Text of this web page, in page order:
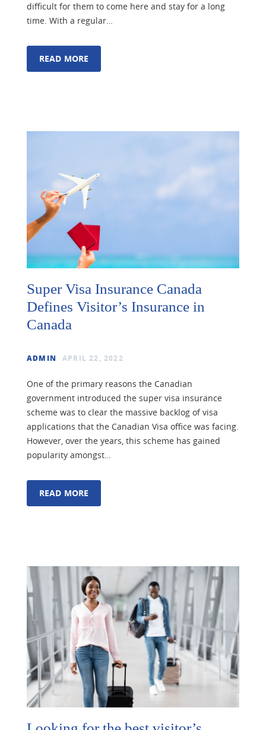
difficult for them to come here and stay for a long
time. With a regular…
READ MORE
Super Visa Insurance Canada
Defines Visitor’s Insurance in
Canada
ADMIN APRIL 22, 2022
One of the primary reasons the Canadian
government introduced the super visa insurance
scheme was to clear the massive backlog of visa
applications that the Canadian Visa office was facing.
However, over the years, this scheme has gained
popularity amongst…
READ MORE